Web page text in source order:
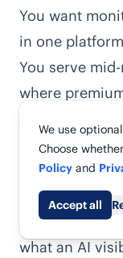
You want
in one
You serve
where
in days, not
You’d rather
than a sales
The fastest
what an AI
We use
Choose
Policy and
Accept all